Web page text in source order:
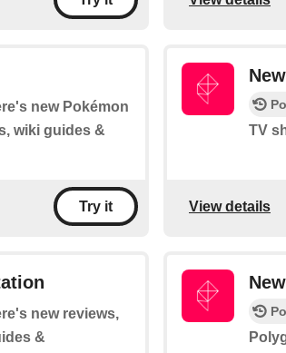
new Pokémon
wiki guides &
Try it
TV
View details
new reviews,
&